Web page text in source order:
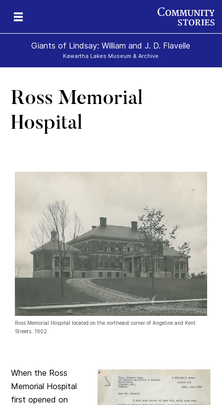
Giants of Lindsay: William and J. D. Flavelle
Kawartha Lakes Museum & Archive
Ross Memorial
Hospital
Ross Memorial Hospital located on the northeast corner of Angeline and Kent
Streets. 1902.
When the Ross
Memorial Hospital
first opened on